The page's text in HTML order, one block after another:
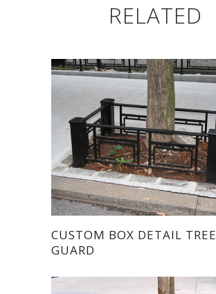
RELATED
CUSTOM BOX DETAIL TREE
GUARD